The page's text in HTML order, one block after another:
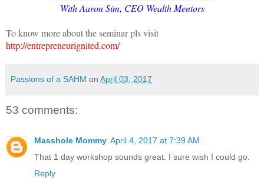
With Aaron Sim, CEO Wealth Mentors
To know more about the seminar pls visit
http://entrepreneurignited.com/
Passions of a SAHM on April 03, 2017
53 comments:
Masshole Mommy April 4, 2017 at 7:39 AM
That 1 day workshop sounds great. I sure wish I could go.
Reply